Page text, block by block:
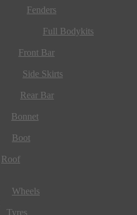
Fenders
Full Bodykits
Front Bar
Side Skirts
Rear Bar
Bonnet
Boot
Roof
Wheels
Tyres